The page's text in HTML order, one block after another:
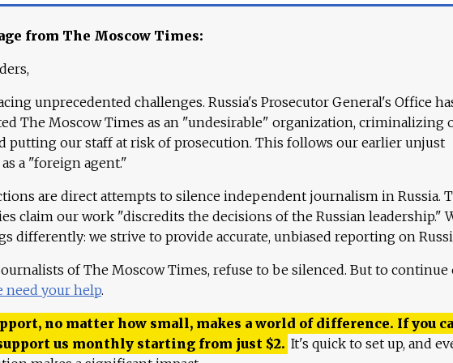
from The Moscow Times:
unprecedented challenges. Russia's Prosecutor General's Office
The Moscow Times as an "undesirable" organization, criminalizing
putting our staff at risk of prosecution. This follows our earlier unjust
a "foreign agent."
are direct attempts to silence independent journalism in Russia.
claim our work "discredits the decisions of the Russian leadership."
differently: we strive to provide accurate, unbiased reporting on
of The Moscow Times, refuse to be silenced. But to continue
need your help.
no matter how small, makes a world of difference. If you
us monthly starting from just $2. It's quick to set up, and